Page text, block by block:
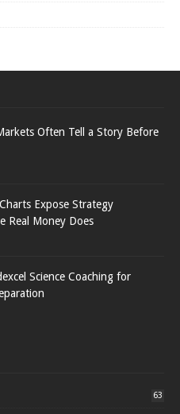
Often Tell a Story Before
Expose Strategy
Real Money Does
Science Coaching for
63